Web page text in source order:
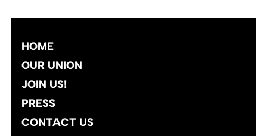
HOME
OUR UNION
JOIN US!
PRESS
CONTACT US